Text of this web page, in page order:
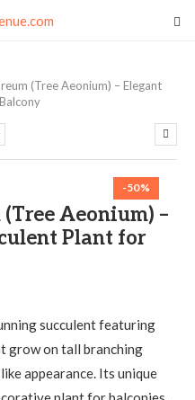
(Tree Aeonium) – Elegant
-50%
Aeonium) –
Plant for
succulent featuring
grow on tall branching
appearance. Its unique